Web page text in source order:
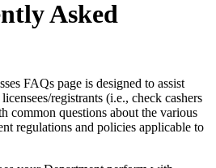
Asked
FAQs page is designed to assist
registrants (i.e., check cashers
common questions about the various
regulations and policies applicable to